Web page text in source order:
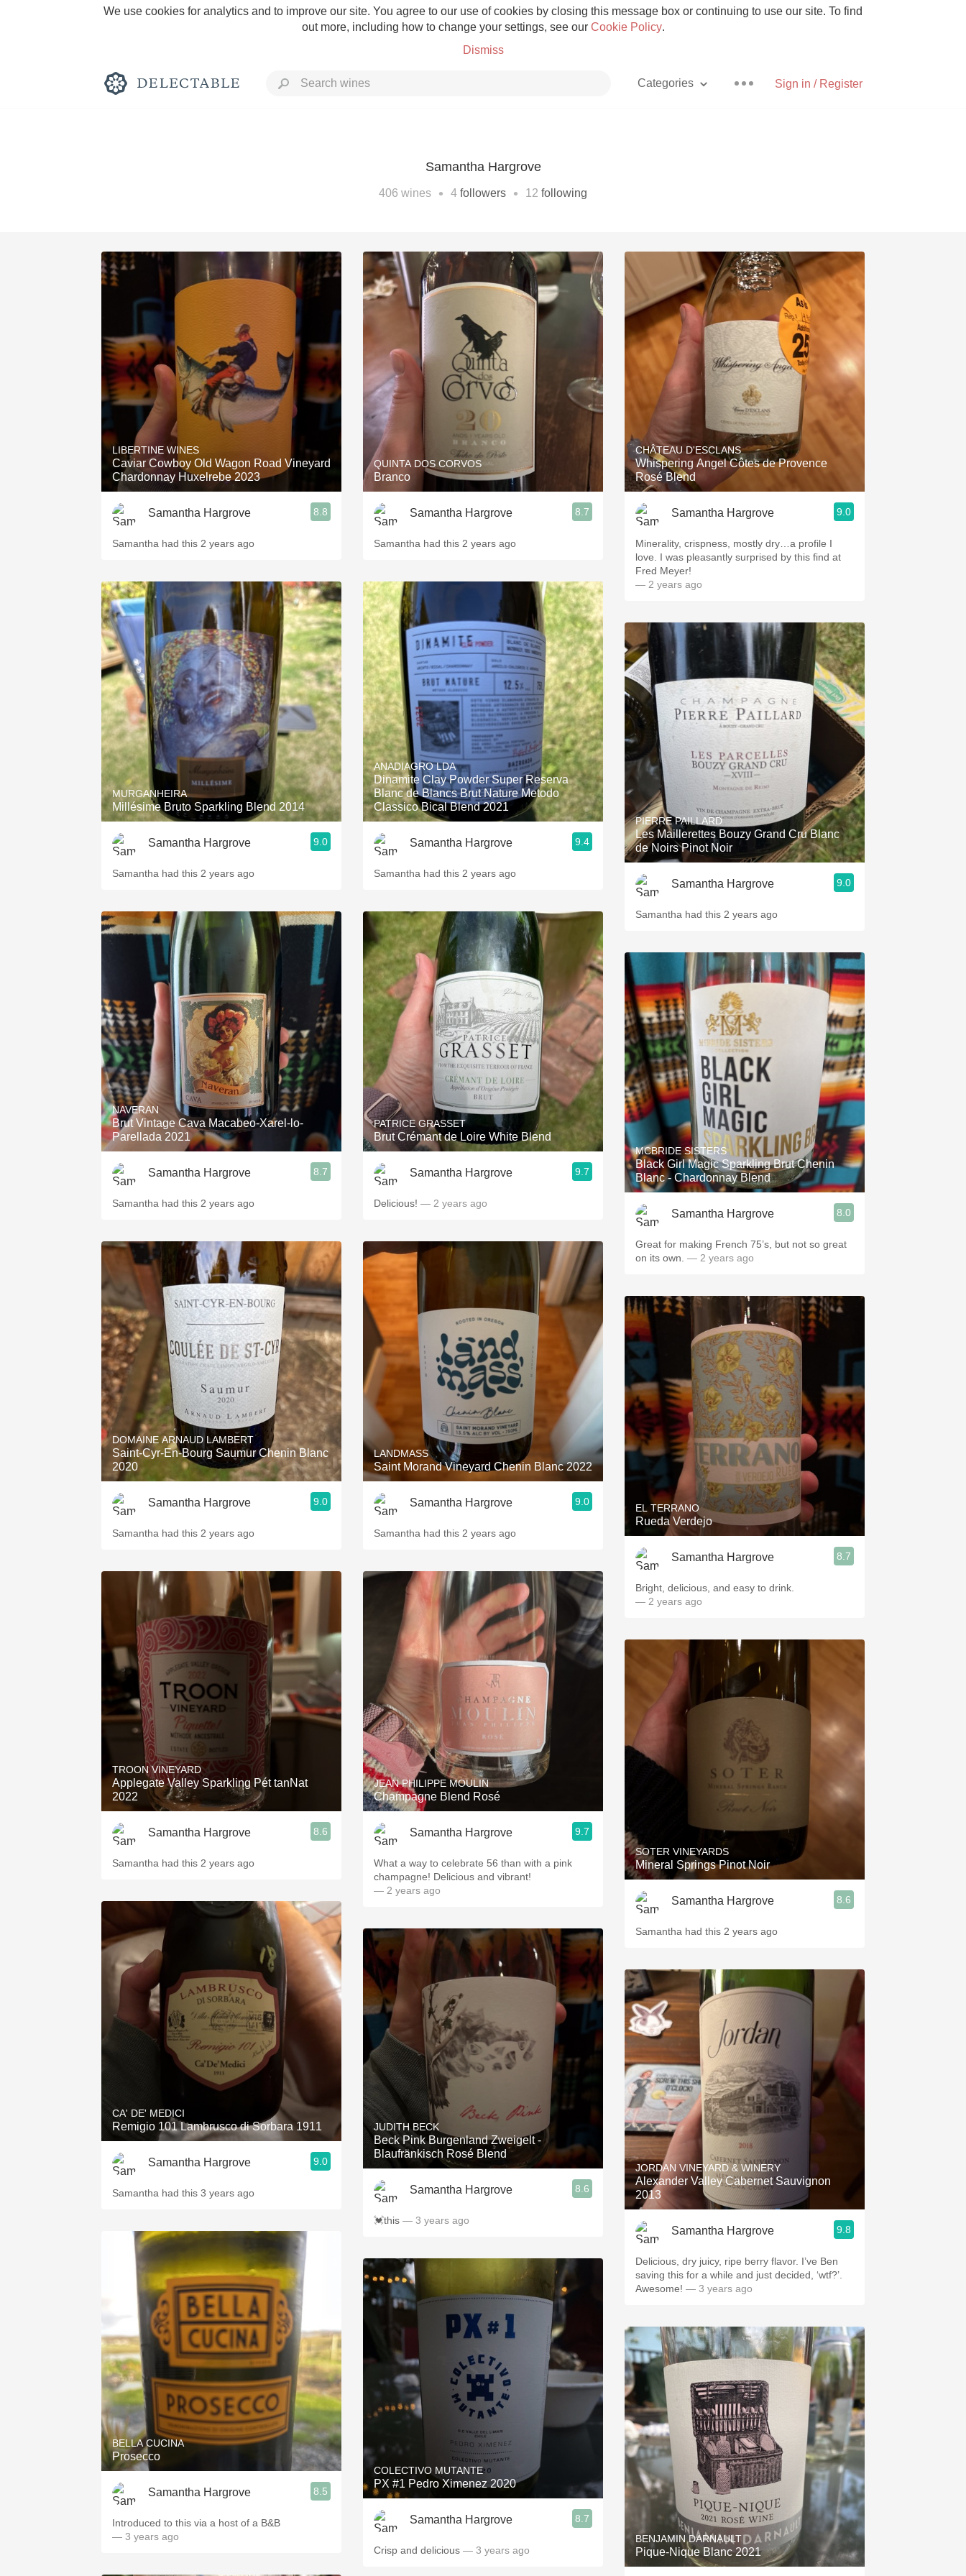
We use cookies for analytics and to improve our site. You agree to our use of cookies by closing this message box or continuing to use our site. To find
out more, including how to change your settings, see our Cookie Policy.
Dismiss
Sign in / Register
Categories
Classic Napa Etna Rosso With Goat Cheese
1982 Bordeaux Acidity Hops
Oaky 2010 Chablis Sour Beer
QPR Oregon Pinot Islay
Buttery Coravin Mezcal
Samantha Hargrove
406 wines • 4 followers • 12 following
LIBERTINE WINES
Caviar Cowboy Old Wagon Road Vineyard
Chardonnay Huxelrebe 2023
Samantha Hargrove 8.8
Samantha had this 2 years ago
MURGANHEIRA
Millésime Bruto Sparkling Blend 2014
Samantha Hargrove 9.0
Samantha had this 2 years ago
NAVERAN
Brut Vintage Cava Macabeo-Xarel-lo-
Parellada 2021
Samantha Hargrove 8.7
Samantha had this 2 years ago
DOMAINE ARNAUD LAMBERT
Saint-Cyr-En-Bourg Saumur Chenin Blanc
2020
Samantha Hargrove 9.0
Samantha had this 2 years ago
TROON VINEYARD
Applegate Valley Sparkling Pét tanNat
2022
Samantha Hargrove 8.6
Samantha had this 2 years ago
CA' DE' MEDICI
Remigio 101 Lambrusco di Sorbara 1911
Samantha Hargrove 9.0
Samantha had this 3 years ago
BELLA CUCINA
Prosecco
Samantha Hargrove 8.5
Introduced to this via a host of a B&B
— 3 years ago
QUINTA DOS CORVOS
Branco
Samantha Hargrove 8.7
Samantha had this 2 years ago
ANADIAGRO LDA
Dinamite Clay Powder Super Reserva
Blanc de Blancs Brut Nature Metodo
Classico Bical Blend 2021
Samantha Hargrove 9.4
Samantha had this 2 years ago
PATRICE GRASSET
Brut Crémant de Loire White Blend
Samantha Hargrove 9.7
Delicious! — 2 years ago
LANDMASS
Saint Morand Vineyard Chenin Blanc 2022
Samantha Hargrove 9.0
Samantha had this 2 years ago
JEAN PHILIPPE MOULIN
Champagne Blend Rosé
Samantha Hargrove 9.7
What a way to celebrate 56 than with a pink
champagne! Delicious and vibrant!
— 2 years ago
JUDITH BECK
Beck Pink Burgenland Zweigelt -
Blaufränkisch Rosé Blend
Samantha Hargrove 8.6
💓this — 3 years ago
COLECTIVO MUTANTE
PX #1 Pedro Ximenez 2020
Samantha Hargrove 8.7
Crisp and delicious — 3 years ago
CHÂTEAU D'ESCLANS
Whispering Angel Côtes de Provence
Rosé Blend
Samantha Hargrove 9.0
Minerality, crispness, mostly dry…a profile I
love. I was pleasantly surprised by this find at
Fred Meyer!
— 2 years ago
PIERRE PAILLARD
Les Maillerettes Bouzy Grand Cru Blanc
de Noirs Pinot Noir
Samantha Hargrove 9.0
Samantha had this 2 years ago
MCBRIDE SISTERS
Black Girl Magic Sparkling Brut Chenin
Blanc - Chardonnay Blend
Samantha Hargrove 8.0
Great for making French 75’s, but not so great
on its own. — 2 years ago
EL TERRANO
Rueda Verdejo
Samantha Hargrove 8.7
Bright, delicious, and easy to drink.
— 2 years ago
SOTER VINEYARDS
Mineral Springs Pinot Noir
Samantha Hargrove 8.6
Samantha had this 2 years ago
JORDAN VINEYARD & WINERY
Alexander Valley Cabernet Sauvignon
2013
Samantha Hargrove 9.8
Delicious, dry juicy, ripe berry flavor. I’ve Ben
saving this for a while and just decided, ‘wtf?’.
Awesome! — 3 years ago
BENJAMIN DARNAULT
Pique-Nique Blanc 2021